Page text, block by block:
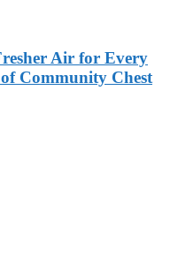
Air for Every
Community Chest